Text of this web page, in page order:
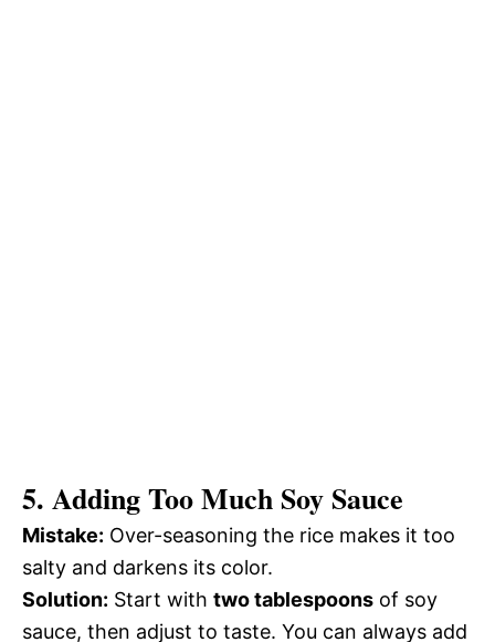
5. Adding Too Much Soy Sauce
Mistake: Over-seasoning the rice makes it too
salty and darkens its color.
Solution: Start with two tablespoons of soy
sauce, then adjust to taste. You can always add